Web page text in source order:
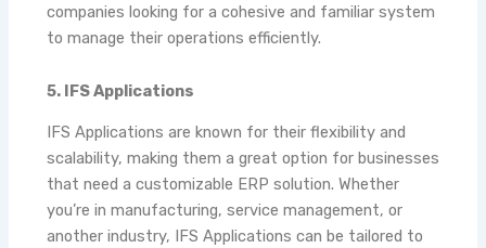
companies looking for a cohesive and familiar system
to manage their operations efficiently.
5. IFS Applications
IFS Applications are known for their flexibility and
scalability, making them a great option for businesses
that need a customizable ERP solution. Whether
you’re in manufacturing, service management, or
another industry, IFS Applications can be tailored to